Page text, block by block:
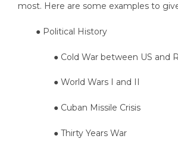
most. Here are some examples to
● Political History
● Cold War between US and
● World Wars I and II
● Cuban Missile Crisis
● Thirty Years War